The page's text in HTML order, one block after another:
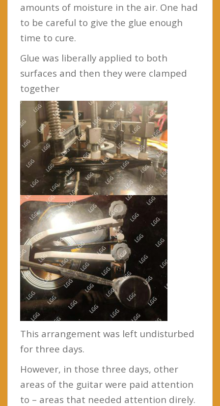
amounts of moisture in the air. One had
to be careful to give the glue enough
time to cure.
Glue was liberally applied to both
surfaces and then they were clamped
together
This arrangement was left undisturbed
for three days.
However, in those three days, other
areas of the guitar were paid attention
to – areas that needed attention direly.